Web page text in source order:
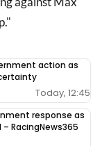
action as
Today, 12:45
response as
RacingNews365